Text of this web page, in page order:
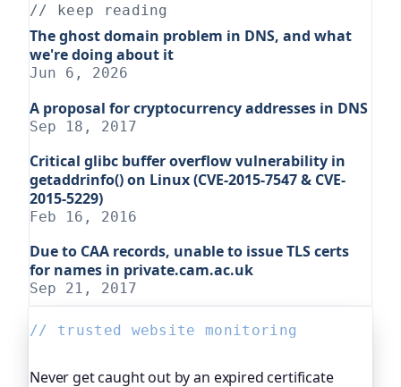
// keep reading
The ghost domain problem in DNS, and what
we're doing about it
Jun 6, 2026
A proposal for cryptocurrency addresses in DNS
Sep 18, 2017
Critical glibc buffer overflow vulnerability in
getaddrinfo() on Linux (CVE-2015-7547 & CVE-
2015-5229)
Feb 16, 2016
Due to CAA records, unable to issue TLS certs
for names in private.cam.ac.uk
Sep 21, 2017
// trusted website monitoring
Never get caught out by an expired certificate